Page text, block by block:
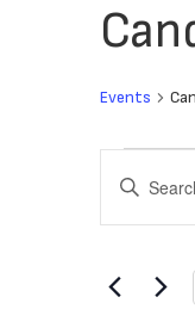
Events
and
Enter
Keyword.
Search
Events
by